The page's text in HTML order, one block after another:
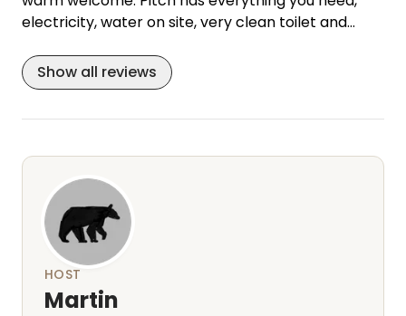
electricity, water on site, very clean toilet and
sanitary and cleaning products. Everything was
fine, we would love to come back.
Show all reviews
HOST
Martin